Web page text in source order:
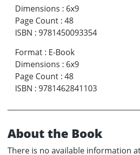
Dimensions : 6x9
Page Count : 48
ISBN : 9781450093354
Format : E-Book
Dimensions : 6x9
Page Count : 48
ISBN : 9781462841103
About the Book
There is no available information